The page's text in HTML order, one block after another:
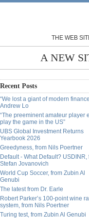
THE WEB
A NEW
Recent Posts
“We lost a giant of modern
Andrew Lo
“The preeminent amateur player
play the game in the US”
UBS Global Investment Returns
Yearbook 2026
Greedyness, from Nils Poertner
Default - What Default? USDINR,
Stefan Jovanovich
World Cup Soccer, from Zubin Al
Genubi
The latest from Dr. Earle
Robert Parker’s 100-point wine
system, from Nils Poertner
Turing test, from Zubin Al Genubi